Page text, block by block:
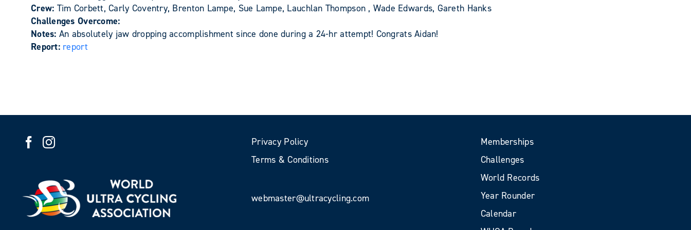
Crew: Tim Corbett, Carly Coventry, Brenton Lampe, Sue Lampe, Lauchlan Thompson , Wade Edwards, Gareth Hanks
Challenges Overcome:
Notes: An absolutely jaw dropping accomplishment since done during a 24-hr attempt! Congrats Aidan!
Report: report
Privacy Policy
Terms & Conditions
webmaster@ultracycling.com
Memberships
Challenges
World Records
Year Rounder
Calendar